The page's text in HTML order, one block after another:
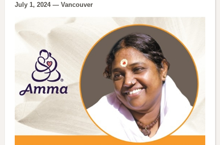
July 1, 2024 — Vancouver